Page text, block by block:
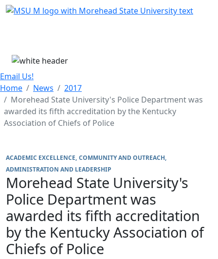
Skip Menu
Email Us!
Home
News
2017
Morehead State University's Police Department was
awarded its fifth accreditation by the Kentucky
Association of Chiefs of Police
ACADEMIC EXCELLENCE COMMUNITY AND OUTREACH
ADMINISTRATION AND LEADERSHIP
Morehead State University's
Police Department was
awarded its fifth accreditation
by the Kentucky Association of
Chiefs of Police